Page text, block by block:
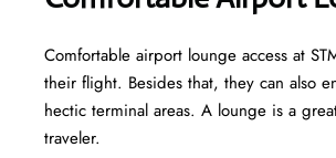
Comfortable​‍​‌‍​‍‌​‍​‌‍​‍‌ airport lounge access at
their flight. Besides that, they can also
hectic terminal areas. A lounge is a
‍‌traveler.